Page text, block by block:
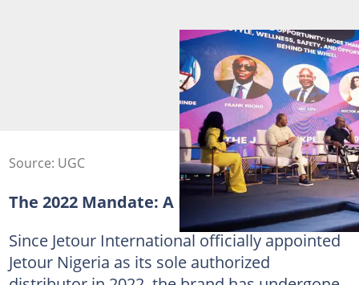
Source: UGC
The 2022 Mandate: A New Beginning
Since Jetour International officially appointed
Jetour Nigeria as its sole authorized